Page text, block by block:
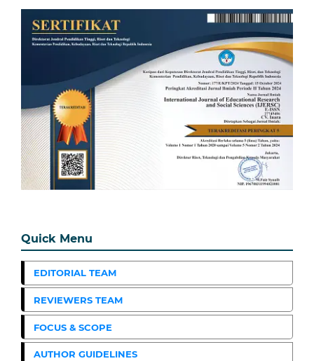
Quick Menu
EDITORIAL TEAM
REVIEWERS TEAM
FOCUS & SCOPE
AUTHOR GUIDELINES